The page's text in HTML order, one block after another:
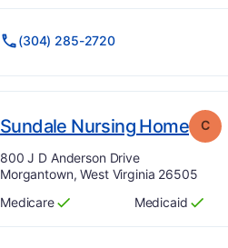
(304) 285-2720
Sundale Nursing Home. C
Address:
800 J D Anderson Drive
Morgantown, West Virginia 26505
Has
Medicare
?
Yes Has
Medicaid
?
Yes